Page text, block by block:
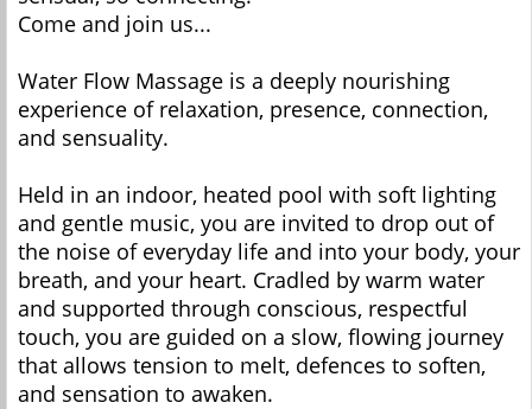
Come and join us...
Water Flow Massage is a deeply nourishing
experience of relaxation, presence, connection,
and sensuality.
Held in an indoor, heated pool with soft lighting
and gentle music, you are invited to drop out of
the noise of everyday life and into your body, your
breath, and your heart. Cradled by warm water
and supported through conscious, respectful
touch, you are guided on a slow, flowing journey
that allows tension to melt, defences to soften,
and sensation to awaken.